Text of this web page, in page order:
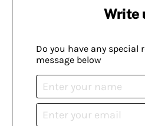
Write
Do you have any special
message below